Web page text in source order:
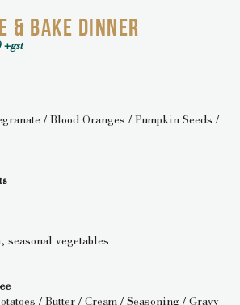
& BAKE DINNER
+gst
/ Blood Oranges / Pumpkin Seeds /
seasonal vegetables